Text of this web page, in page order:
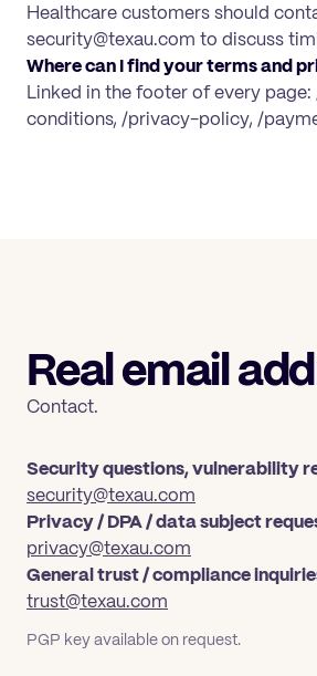
Healthcare customers should
security@texau.com to discuss
Where can I find your terms and
Linked in the footer of every
conditions, /privacy-policy, /
Real email
Contact.
Security questions, vulnerability
security@texau.com
Privacy / DPA / data subject
privacy@texau.com
General trust / compliance
trust@texau.com
PGP key available on request.